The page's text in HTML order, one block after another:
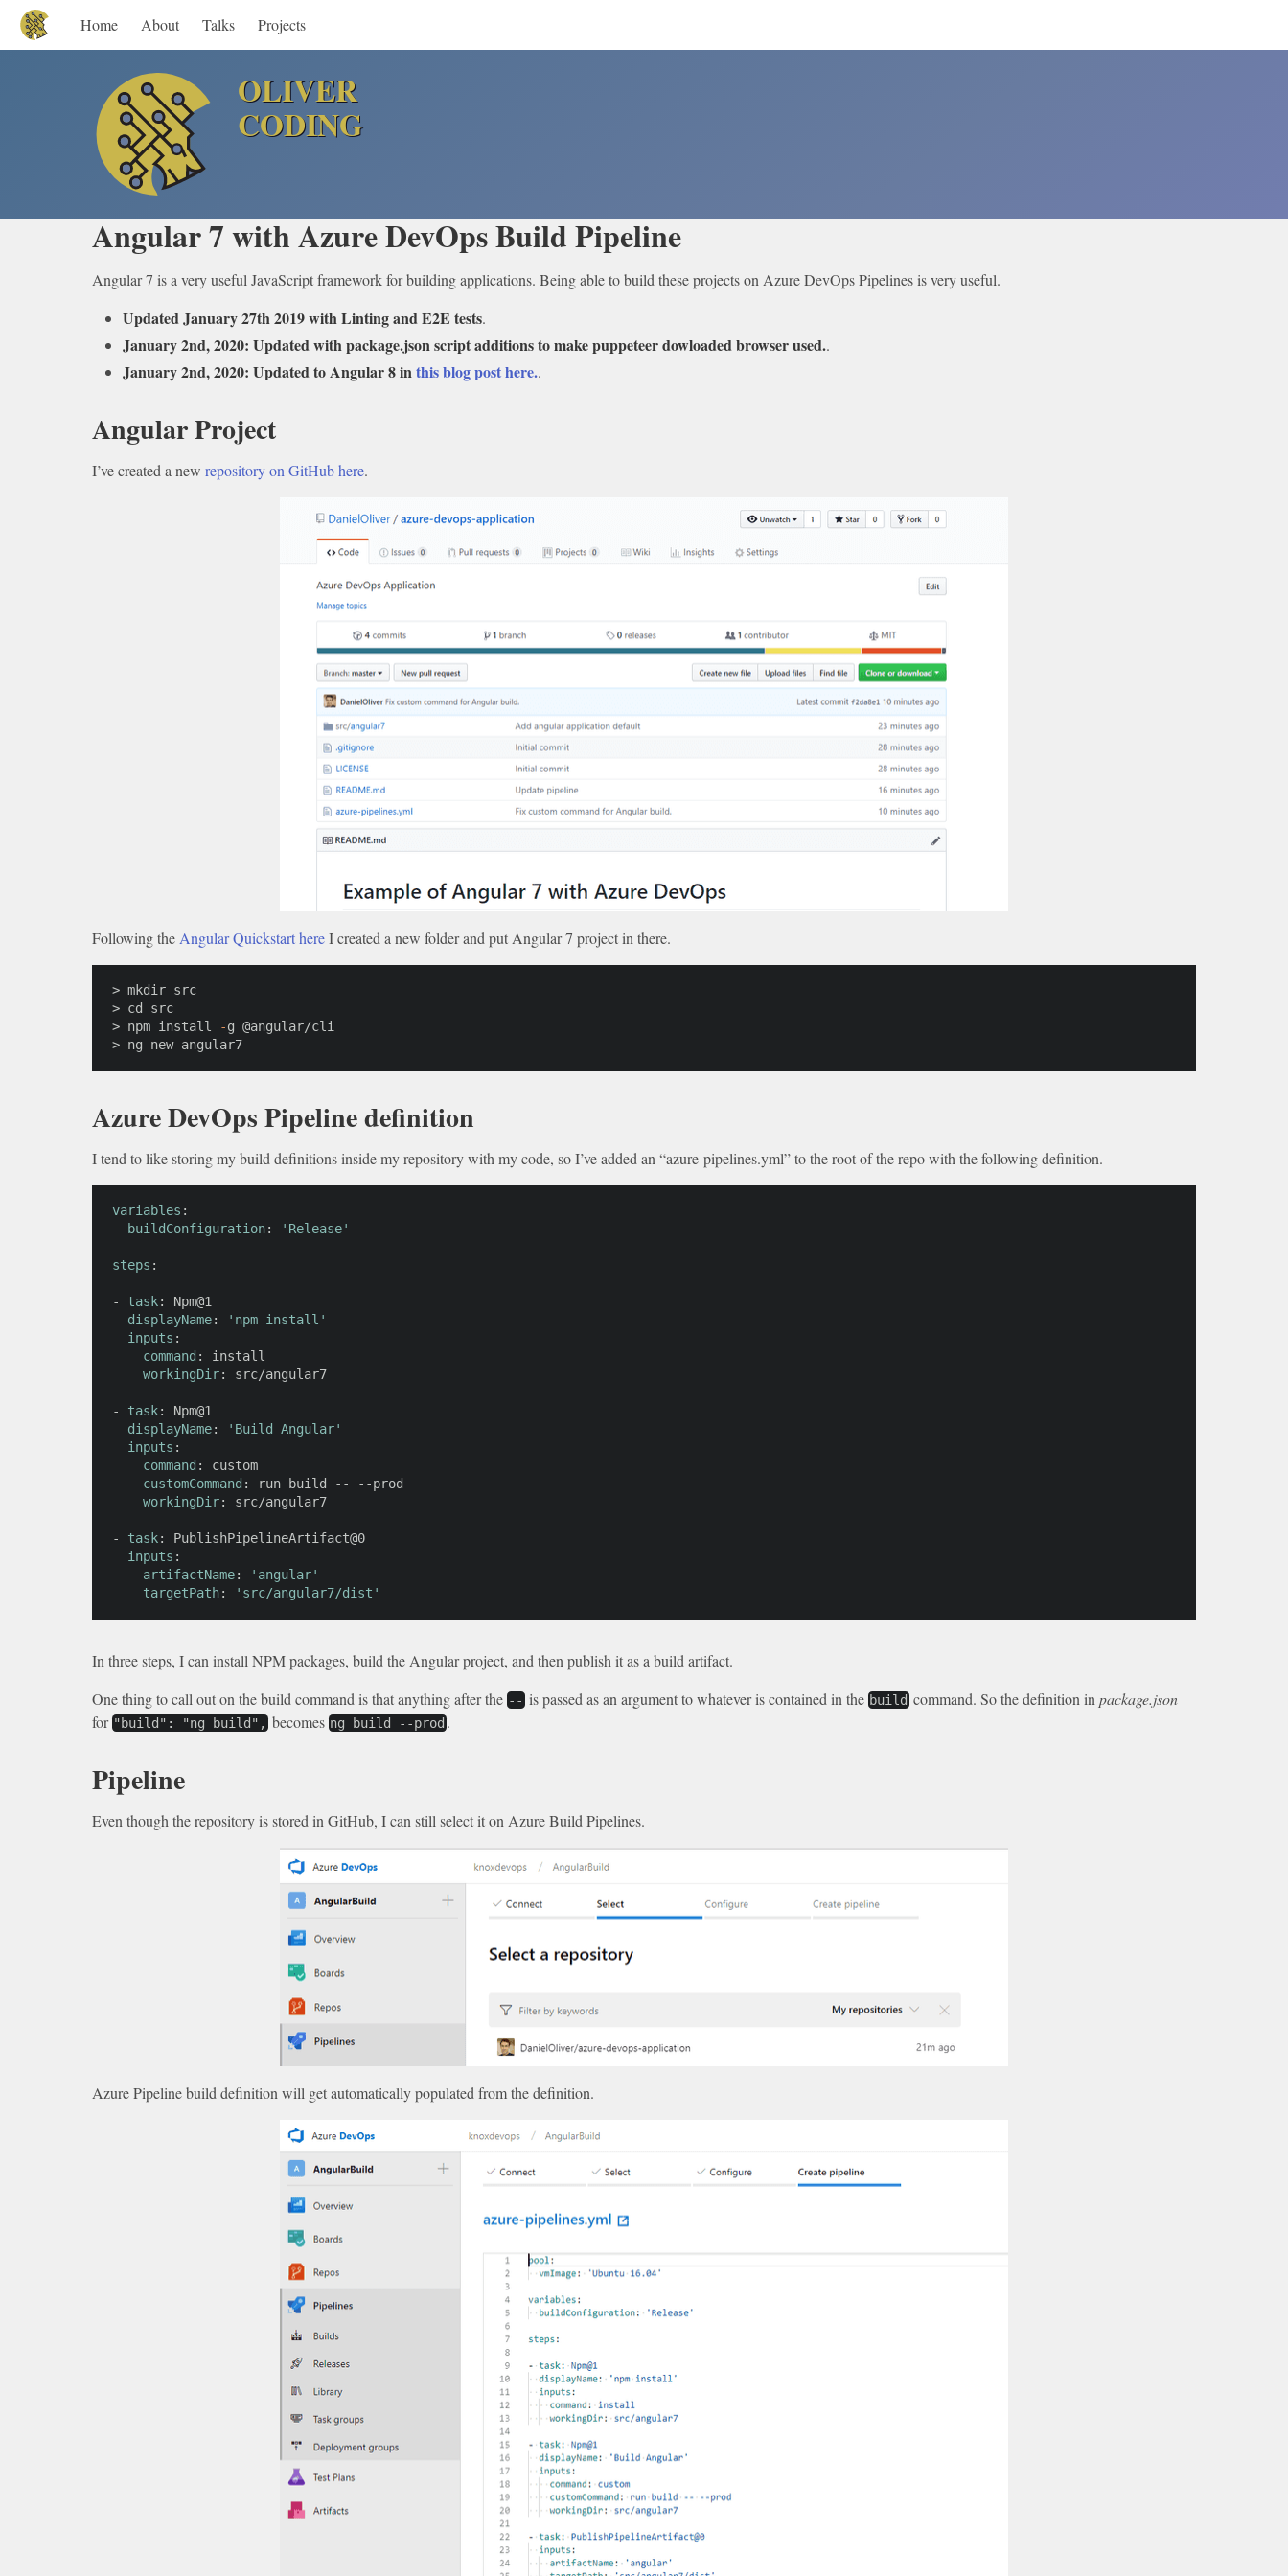
Home About Talks Projects
OLIVER
CODING
Angular 7 with Azure DevOps Build Pipeline
Angular 7 is a very useful JavaScript framework for building applications. Being able to build these projects on Azure DevOps Pipelines is very useful.
Updated January 27th 2019 with Linting and E2E tests.
January 2nd, 2020: Updated with package.json script additions to make puppeteer dowloaded browser used..
January 2nd, 2020: Updated to Angular 8 inthis blog post here..
Angular Project
I’ve created a new repository on GitHub here.
Following the Angular Quickstart hereI created a new folder and put Angular 7 project in there.
> mkdir src
> cd src
> npm install
-g @angular/cli
> ng new angular7
Azure DevOps Pipeline definition
I tend to like storing my build definitions inside my repository with my code, so I’ve added an “azure-pipelines.yml” to the root of the repo with the following definition.
variables :
buildConfiguration: 'Release'
steps :
- task:
Npm@1
displayName:
'npm install'
inputs :
command :
install
workingDir: src/angular7
- task:
Npm@1
displayName:
'Build Angular'
inputs :
command :
custom
customCommand : run build - - - -prod
workingDir: src/angular7
- task:
PublishPipelineArtifact@0
inputs :
artifactName:
'angular'
targetPath: 'src/angular7/dist'
In three steps, I can install NPM packages, build the Angular project, and then publish it as a build artifact.
One thing to call out on the build command is that anything after the -- is passed as an argument to whatever is contained in the build command. So the definition in package.json
for "build": "ng build", becomes ng build --prod .
Pipeline
Even though the repository is stored in GitHub, I can still select it on Azure Build Pipelines.
Azure Pipeline build definition will get automatically populated from the definition.